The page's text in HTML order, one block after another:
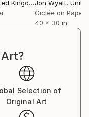
Kingdom
Jon Wyatt, United
Giclée on Paper
40 x 30 in
Selection of
Original Art